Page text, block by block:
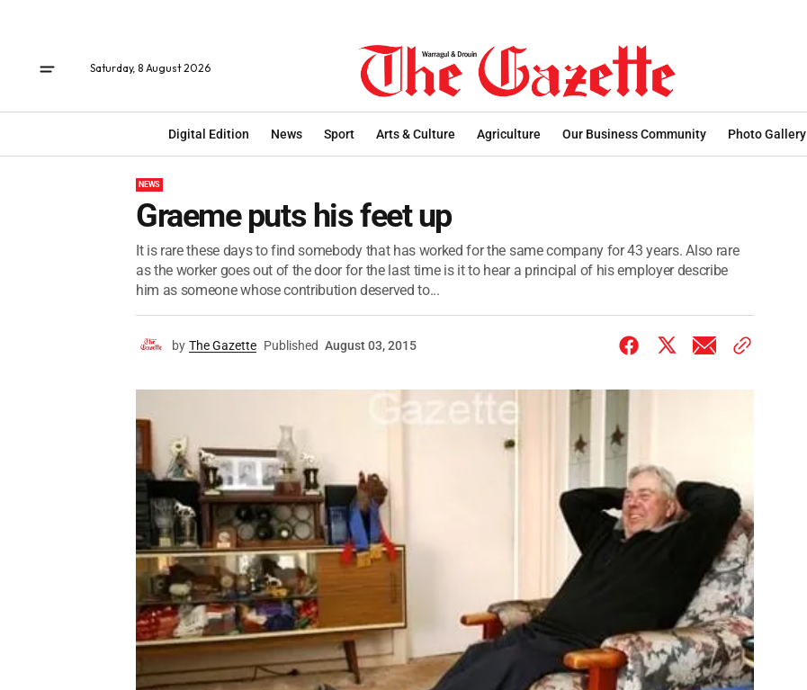
Saturday, 8 August 2026
Digital Edition News Sport Arts & Culture Agriculture Our Business Community Photo Gallery
NEWS
Graeme puts his feet up
It is rare these days to find somebody that has worked for the same company for 43 years. Also rare
as the worker goes out of the door for the last time is it to hear a principal of his employer describe
him as someone whose contribution deserved to...
by The Gazette Published August 03, 2015